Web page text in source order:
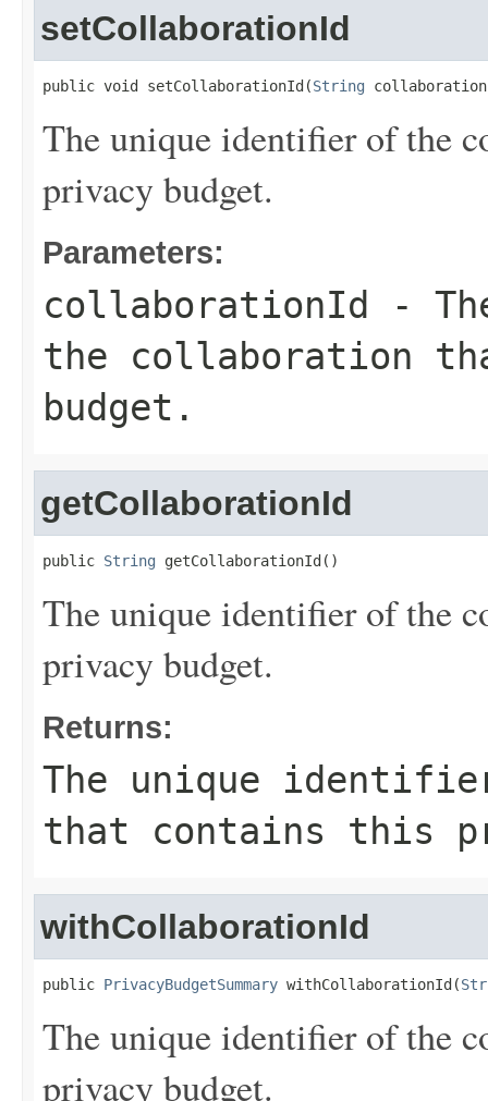
setCollaborationId
public void setCollaborationId(String
The unique identifier of the
privacy budget.
Parameters:
collaborationId
-
the collaboration
budget.
getCollaborationId
public String getCollaborationId()
The unique identifier of the
privacy budget.
Returns:
The unique
that contains this
withCollaborationId
public PrivacyBudgetSummary withCollaborationId(
The unique identifier of the
privacy budget.